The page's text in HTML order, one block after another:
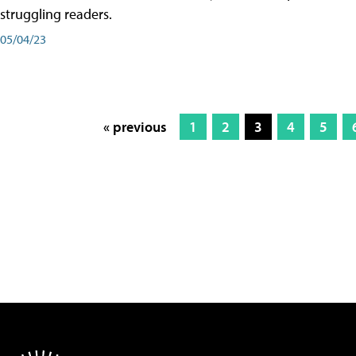
struggling readers.
05/04/23
« previous 1 2 3 4 5